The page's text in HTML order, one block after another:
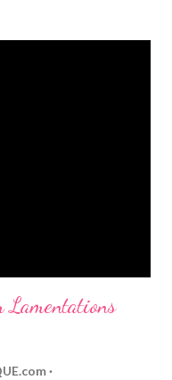
Lamentations